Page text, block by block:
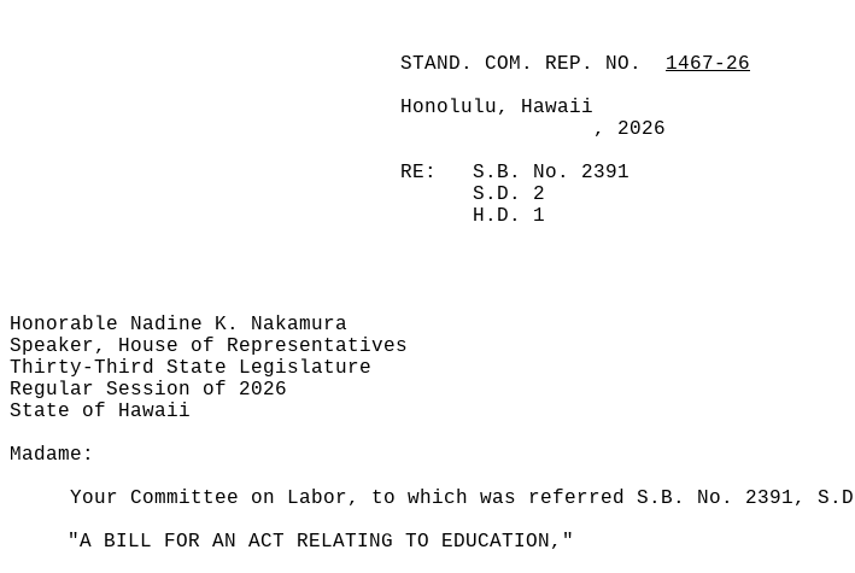
STAND. COM. REP. NO.
1467-26
Honolulu, Hawaii
, 2026
RE:
S.B. No. 2391
S.D. 2
H.D. 1
Honorable Nadine K. Nakamura
Speaker, House of Representatives
Thirty-Third State Legislature
Regular Session of 2026
State of Hawaii
Madame:
Your Committee on Labor, to which was referred S.B. No. 2391,
"A BILL FOR AN ACT RELATING TO EDUCATION,"